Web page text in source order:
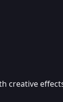
creative